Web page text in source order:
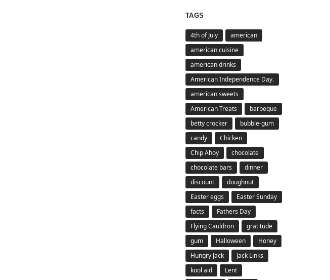
TAGS
4th of July
american
american cuisine
american drinks
American Independence Day.
american sweets
American Treats
barbeque
betty crocker
bubble-gum
candy
Chicken
Chip Ahoy
chocolate
chocolate bars
dinner
discount
doughnut
Easter eggs
Easter Sunday
facts
Fathers Day
Flying Cauldron
gratitude
gum
Halloween
Honey
Hungry Jack
Jack Links
kool aid
Lent